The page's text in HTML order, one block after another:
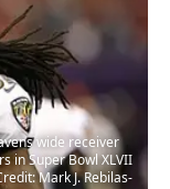
wide receiver
in Super Bowl XLVII
Mark J. Rebilas-